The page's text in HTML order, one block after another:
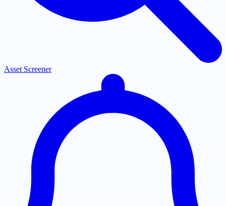
Asset Screener